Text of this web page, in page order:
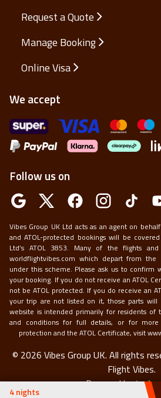
4nights
Request a Quote
Manage Booking
Online Visa
We accept
Follow us on
Vibes Group UK Ltd acts as an agent on
and ATOL-protected bookings will be
Ltd’s ATOL 3853. Many of the flights
worldflightvibes.com which depart from the
under this scheme. Please ask us to confirm
your booking. If you do not receive an ATOL
not be ATOL protected. If you do receive an
your trip are not listed on it, those parts will
website is intended primarily for residents of
and conditions for full details, or for more
protection and the ATOL Certificate, visit
© 2026 Vibes Group UK. All rights
Flight Vibes.
Powered by